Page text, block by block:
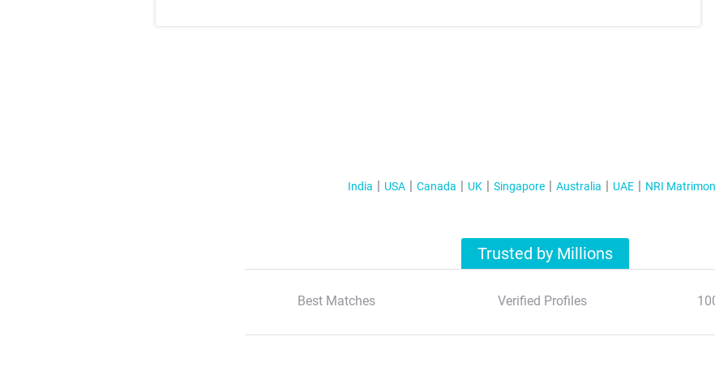
India USA Canada UK Singapore Australia UAE NRI
Trusted by Millions
Best Matches Verified Profiles